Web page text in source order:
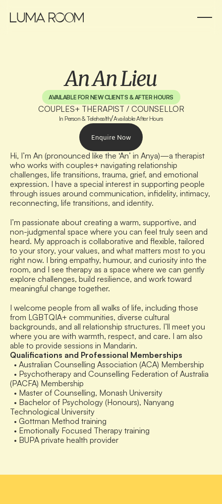
An An Lieu
AVAILABLE FOR NEW CLIENTS & AFTER HOURS
COUPLES+ THERAPIST / COUNSELLOR
In Person & Telehealth/Available After Hours
Enquire Now
Hi, I’m An (pronounced like the ‘An’ in Anya)—a therapist
who works with couples+ navigating relationship
challenges, life transitions, trauma, grief, and emotional
expression. I have a special interest in supporting people
through issues around communication, infidelity, intimacy,
reconnecting, life transitions, and identity.
I’m passionate about creating a warm, supportive, and
non-judgmental space where you can feel truly seen and
heard. My approach is collaborative and flexible, tailored
to your story, your values, and what matters most to you
right now. I bring empathy, humour, and curiosity into the
room, and I see therapy as a space where we can gently
explore challenges, build resilience, and work toward
meaningful change together.
I welcome people from all walks of life, including those
from LGBTQIA+ communities, diverse cultural
backgrounds, and all relationship structures. I’ll meet you
where you are with warmth, respect, and care. I am also
able to provide sessions in Mandarin.
Qualifications and Professional Memberships
  • Australian Counselling Association (ACA) Membership
(PACFA) Membership
  • Master of Counselling, Monash University
Technological University
  • Gottman Method training
  • Emotionally Focused Therapy training
  • BUPA private health provider